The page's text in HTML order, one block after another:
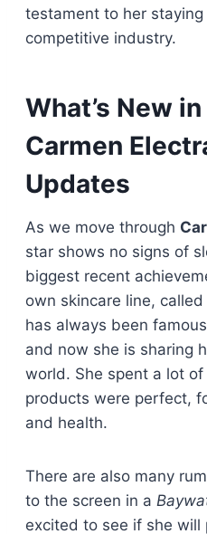
testament to her
competitive industry.
What’s New
Carmen
Updates
As we move through
star shows no signs of
biggest recent
own skincare line,
has always been
and now she is sharing
world. She spent a lot
products were perfect,
and health.
There are also many
to the screen in a
excited to see if she